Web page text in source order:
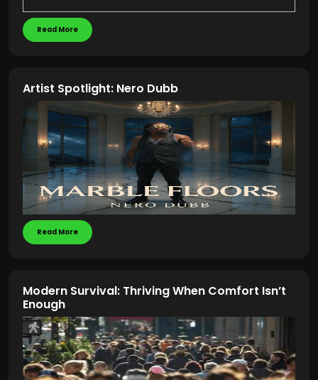
Read More
Artist Spotlight: Nero Dubb
Read More
Modern Survival: Thriving When Comfort Isn’t
Enough